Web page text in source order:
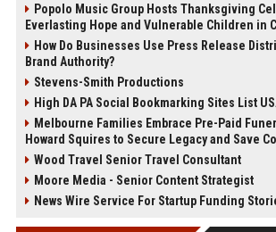
Popolo Music Group Hosts Thanksgiving
Everlasting Hope and Vulnerable Children in
How Do Businesses Use Press Release
Brand Authority?
Stevens-Smith Productions
High DA PA Social Bookmarking Sites List
Melbourne Families Embrace Pre-Paid
Howard Squires to Secure Legacy and Save
Wood Travel Senior Travel Consultant
Moore Media - Senior Content Strategist
News Wire Service For Startup Funding